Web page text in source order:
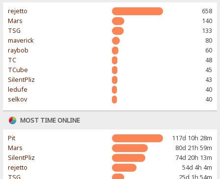
rejetto
658
Mars
140
TSG
133
maverick
80
raybob
60
TC
48
TCube
45
SilentPliz
43
ledufe
40
selkov
40
MOST TIME ONLINE
Pit
117d 10h 28m
Mars
80d 21h 59m
SilentPliz
74d 20h 13m
rejetto
54d 4h 4m
TSG
25d 1h 54m